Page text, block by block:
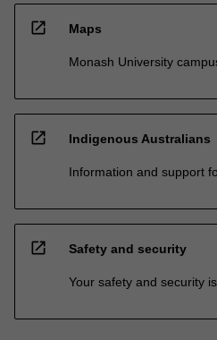
open_in_new Maps
Monash University
open_in_new Indigenous Australians
Information and support
open_in_new Safety and security
Your safety and security